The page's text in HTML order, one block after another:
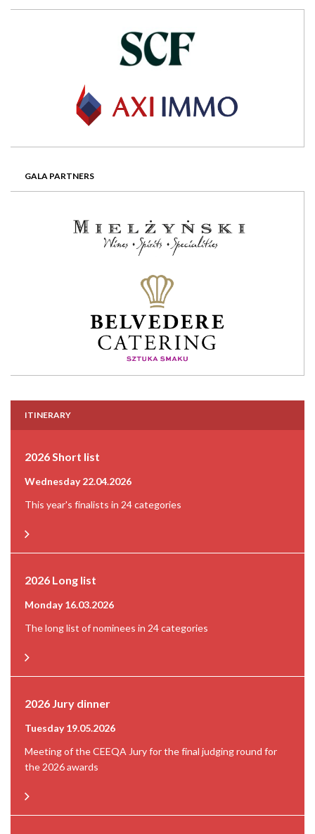
GALA PARTNERS
ITINERARY
2026 Short list
Wednesday 22.04.2026
This year's finalists in 24 categories
2026 Long list
Monday 16.03.2026
The long list of nominees in 24 categories
2026 Jury dinner
Tuesday 19.05.2026
Meeting of the CEEQA Jury for the final judging round for
the 2026 awards